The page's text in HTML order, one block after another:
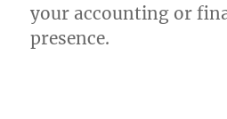
your accounting or
presence.